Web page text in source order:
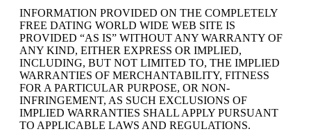
INFORMATION PROVIDED ON THE COMPLETELY
FREE DATING WORLD WIDE WEB SITE IS
PROVIDED “AS IS” WITHOUT ANY WARRANTY OF
ANY KIND, EITHER EXPRESS OR IMPLIED,
INCLUDING, BUT NOT LIMITED TO, THE IMPLIED
WARRANTIES OF MERCHANTABILITY, FITNESS
FOR A PARTICULAR PURPOSE, OR NON-
INFRINGEMENT, AS SUCH EXCLUSIONS OF
IMPLIED WARRANTIES SHALL APPLY PURSUANT
TO APPLICABLE LAWS AND REGULATIONS.